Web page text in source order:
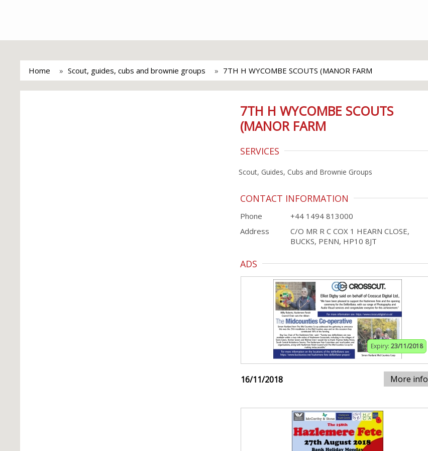
Home Scout, guides, cubs and brownie groups 7TH H WYCOMBE SCOUTS (MANOR FARM
7TH H WYCOMBE SCOUTS
(MANOR FARM
SERVICES
Scout, Guides, Cubs and Brownie Groups
CONTACT INFORMATION
Phone
+44 1494 813000
Address
C/O MR R C COX 1 HEARN CLOSE,
BUCKS, PENN, HP10 8JT
ADS
Expiry: 23/11/2018
16/11/2018 More info